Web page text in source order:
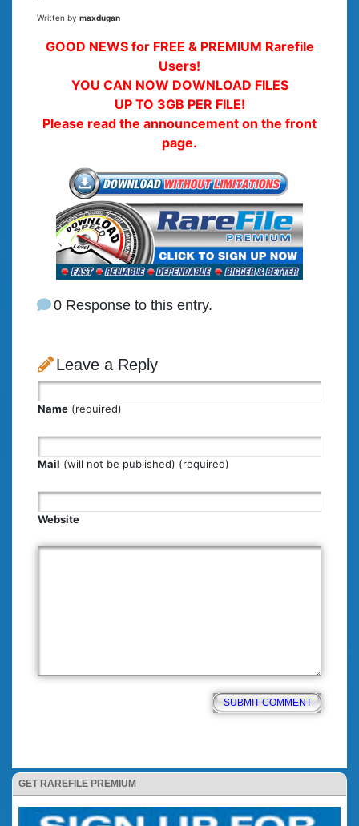
GET RAREFILE PREMIUM
Written by maxdugan
GOOD NEWS for FREE & PREMIUM Rarefile
Users!
YOU CAN NOW DOWNLOAD FILES
UP TO 3GB PER FILE!
Please read the announcement on the front
page.
0 Response to this entry.
Leave a Reply
Name (required)
Mail (will not be published) (required)
Website